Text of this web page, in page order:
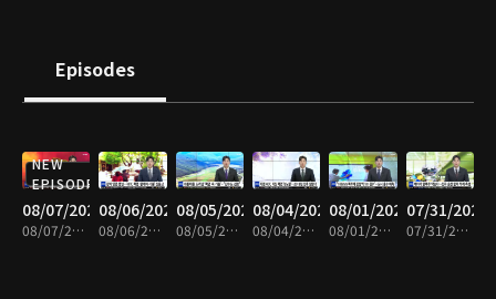
Episodes
NEW
EPISODE
08/07/2026
08/07/2026 • 21m
08/06/2026
08/06/2026 • 21m
08/05/2026
08/05/2026 • 20m
08/04/2026
08/04/2026 • 21m
08/01/2026
08/01/2026 • 21m
07/31/2026
07/31/2026 • 20m